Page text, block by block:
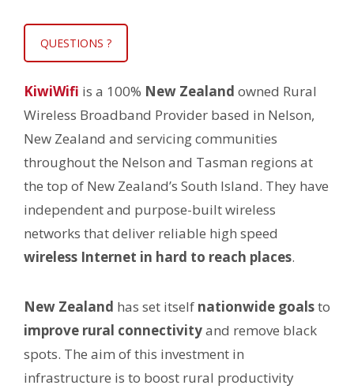
QUESTIONS ?
KiwiWifi is a 100% New Zealand owned Rural
Wireless Broadband Provider based in Nelson,
New Zealand and servicing communities
throughout the Nelson and Tasman regions at
the top of New Zealand’s South Island. They have
independent and purpose-built wireless
networks that deliver reliable high speed
wireless Internet in hard to reach places.
New Zealand has set itself nationwide goalsto
improve rural connectivityand remove black
spots. The aim of this investment in
infrastructure is to boost rural productivity